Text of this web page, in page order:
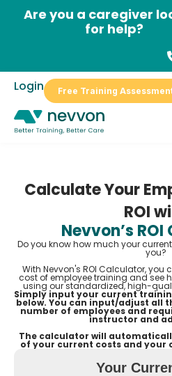
Are you a caregiver
for help?
Login Free Training
Calculate Your
ROI
Nevvon’s
Do you know how much your
you?
With Nevvon's ROI Calculator, you
cost of employee training and see
using our standardized, high-
Simply input your current
below. You can input/adjust all
number of employees and
instructor and
The calculator will
of your current costs and your
Your